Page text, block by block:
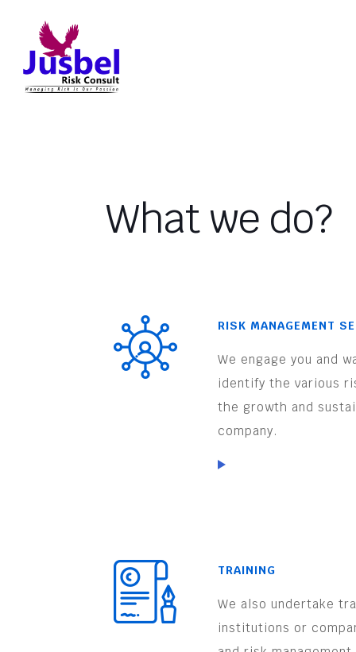
What we do?
RISK MANAGEMENT
We engage you and
identify the various
the growth and
company.
TRAINING
We also undertake
institutions or